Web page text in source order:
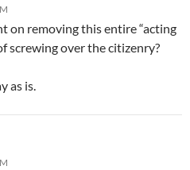
on removing this entire “acting
screwing over the citizenry?
as is.